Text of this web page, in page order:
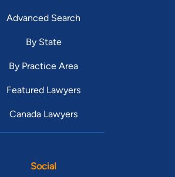
Advanced Search
By State
By Practice Area
Featured Lawyers
Canada Lawyers
Social